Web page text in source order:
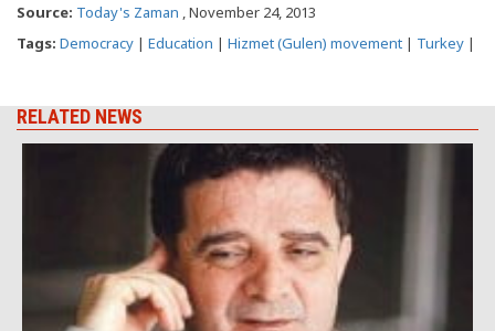
Source: Today's Zaman , November 24, 2013
Tags: Democracy | Education | Hizmet (Gulen) movement | Turkey |
RELATED NEWS